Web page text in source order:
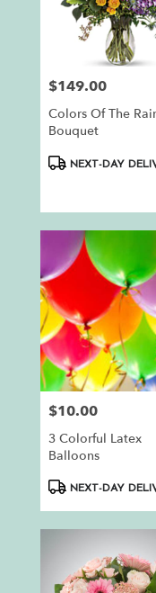
Price:
$149.00
Colors Of The
Bouquet
ProductNEXT-DAY
Price:
$10.00
3 Colorful Latex
Balloons
ProductNEXT-DAY